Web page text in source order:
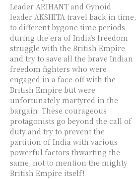
Leader ARIHANT and Gynoid
leader AKSHITA travel back in time,
to different bygone time periods
during the era of India’s freedom
struggle with the British Empire
and try to save all the brave Indian
freedom fighters who were
engaged in a face-off with the
British Empire but were
unfortunately martyred in the
bargain. These courageous
protagonists go beyond the call of
duty and try to prevent the
partition of India with various
powerful factors thwarting the
same, not to mention the mighty
British Empire itself!